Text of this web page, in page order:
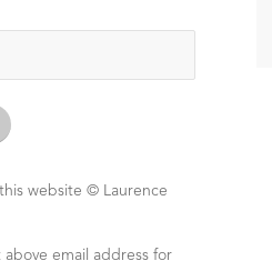
website ©
Laurence
above email address for